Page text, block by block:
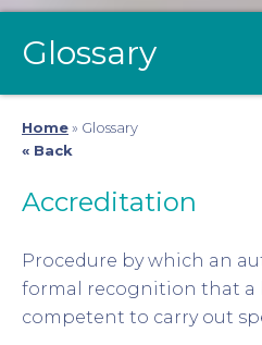
Glossary
Home» Glossary
« Back
Accreditation
Procedure by which an
formal recognition that a
competent to carry out